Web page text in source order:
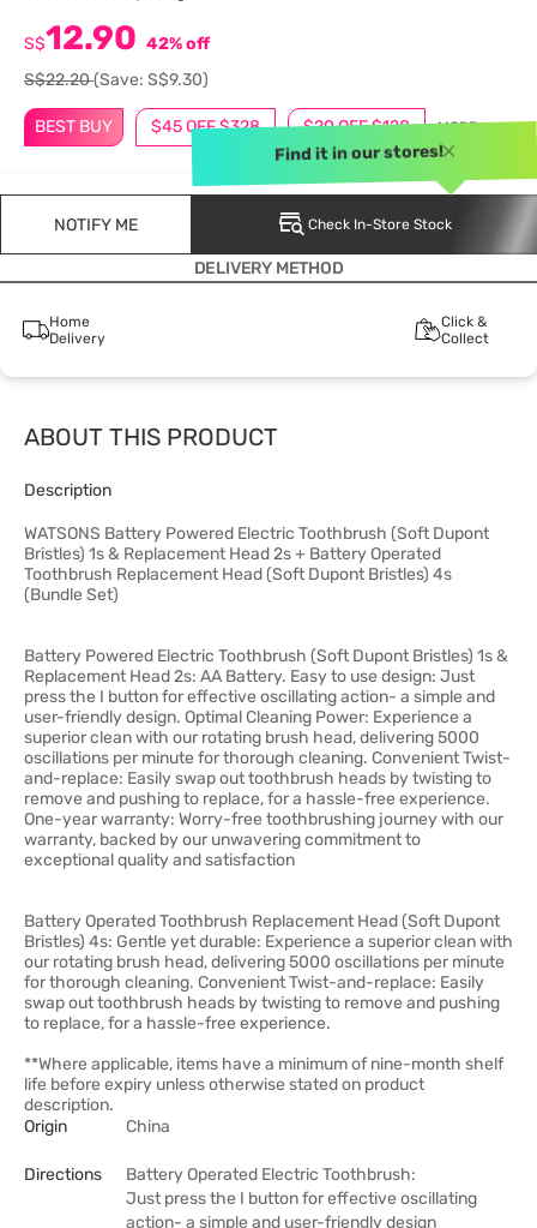
BEST BUY $45 OFF $328 $20 OFF $128 MORE
S$12.90 42% off
S$22.20(Save: S$9.30)
NOTIFY ME Check In-Store Stock
Find it in our stores!
DELIVERY METHOD
Home
Delivery
Click &
Collect
ABOUT THIS PRODUCT
Description
WATSONS Battery Powered Electric Toothbrush (Soft Dupont
Bristles) 1s & Replacement Head 2s + Battery Operated
Toothbrush Replacement Head (Soft Dupont Bristles) 4s
(Bundle Set)
Battery Powered Electric Toothbrush (Soft Dupont Bristles) 1s &
Replacement Head 2s: AA Battery. Easy to use design: Just
press the I button for effective oscillating action- a simple and
user-friendly design. Optimal Cleaning Power: Experience a
superior clean with our rotating brush head, delivering 5000
oscillations per minute for thorough cleaning. Convenient Twist-
and-replace: Easily swap out toothbrush heads by twisting to
remove and pushing to replace, for a hassle-free experience.
One-year warranty: Worry-free toothbrushing journey with our
warranty, backed by our unwavering commitment to
exceptional quality and satisfaction
Battery Operated Toothbrush Replacement Head (Soft Dupont
Bristles) 4s: Gentle yet durable: Experience a superior clean with
our rotating brush head, delivering 5000 oscillations per minute
for thorough cleaning. Convenient Twist-and-replace: Easily
swap out toothbrush heads by twisting to remove and pushing
to replace, for a hassle-free experience.
**Where applicable, items have a minimum of nine-month shelf
life before expiry unless otherwise stated on product
description.
Origin
China
Directions
Battery Operated Electric Toothbrush:
Just press the I button for effective oscillating
action- a simple and user-friendly design